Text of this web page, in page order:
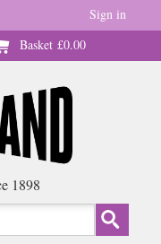
Basket £0.00
Sign in
1898